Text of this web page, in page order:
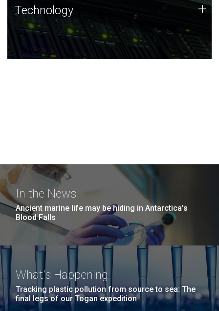
Technology
JCVI was built on a foundation of technology strengths
and this tradition continues today.
Technology +
In the News
Ancient marine life may be hiding in Antarctica’s
Blood Falls
What's Happening
Tracking plastic pollution from source to sea: The
final legs of our Togan expedition